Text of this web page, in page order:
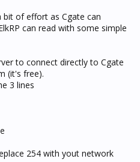
bit of effort as Cgate can
can read with some simple
to connect directly to Cgate
(it's free).
3 lines
254 with yout network